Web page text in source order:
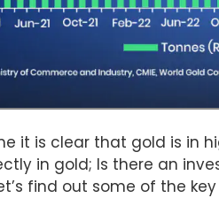
it is clear that gold is in
in gold; Is there an
find out some of the